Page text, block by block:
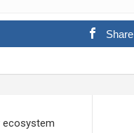
Share
ecosystem